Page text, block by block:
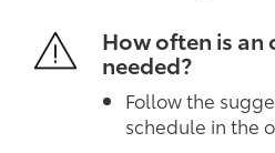
How often is an
needed?
Follow the
schedule in the